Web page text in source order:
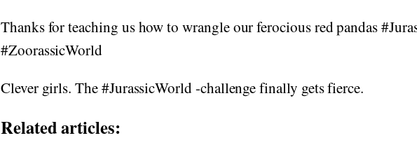
Thanks for teaching us how to wrangle our ferocious red pandas
#ZoorassicWorld
Clever girls. The #JurassicWorld -challenge finally gets fierce.
Related articles: